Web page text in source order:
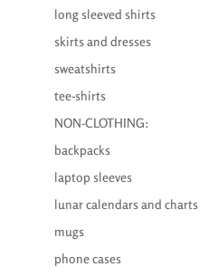
long sleeved shirts
skirts and dresses
sweatshirts
tee-shirts
NON-CLOTHING:
backpacks
laptop sleeves
lunar calendars and charts
mugs
phone cases